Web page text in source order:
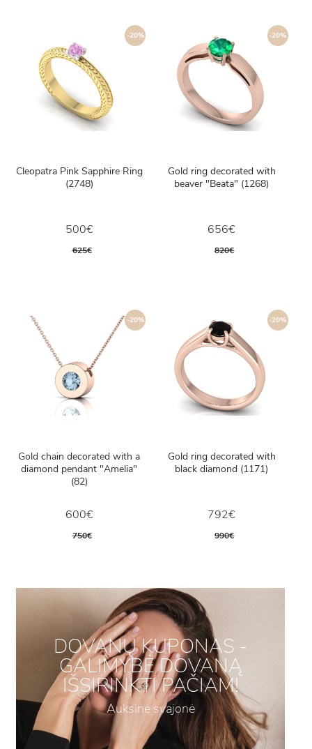
-20%
Cleopatra Pink Sapphire Ring
(2748)
500€
625€
-20%
Gold ring decorated with
beaver "Beata" (1268)
656€
820€
-20%
Gold chain decorated with a
diamond pendant "Amelia"
(82)
600€
750€
-20%
Gold ring decorated with
black diamond (1171)
792€
990€
DOVANŲ KUPONAS -
GALIMYBĖ DOVANĄ
IŠSIRINKTI PAČIAM!
Auksinė svajonė